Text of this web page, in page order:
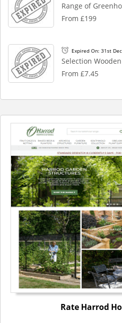
Range of
From £199
Expired On: 31st
Selection
From £7.45
Rate Harrod